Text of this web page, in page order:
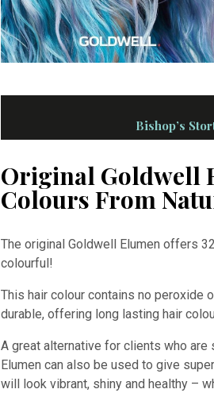
Bishop’s
Original Goldwell
Colours From
The original Goldwell Elumen offers
colourful!
This hair colour contains no peroxide
durable, offering long lasting hair
A great alternative for clients who are
Elumen can also be used to give
will look vibrant, shiny and healthy –